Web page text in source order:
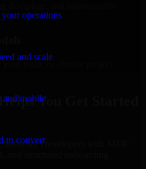
operations
and scale
and mobile
to convert
team, or choose project
You Get Started
Developers with MMC